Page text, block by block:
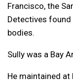
Francisco, the
Detectives
bodies.
Sully was a Bay
He maintained